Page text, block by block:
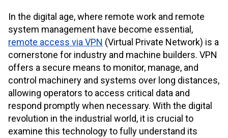
In the digital age, where remote work and remote
system management have become essential,
remote access via VPN (Virtual Private Network) is a
cornerstone for industry and machine builders. VPN
offers a secure means to monitor, manage, and
control machinery and systems over long distances,
allowing operators to access critical data and
respond promptly when necessary. With the digital
revolution in the industrial world, it is crucial to
examine this technology to fully understand its